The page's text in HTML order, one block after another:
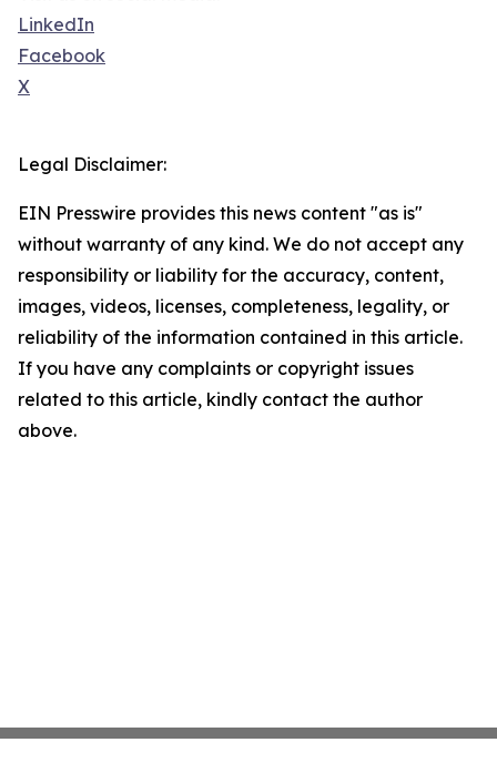
LinkedIn
Facebook
X
Legal Disclaimer:
EIN Presswire provides this news content "as is"
without warranty of any kind. We do not accept any
responsibility or liability for the accuracy, content,
images, videos, licenses, completeness, legality, or
reliability of the information contained in this article.
If you have any complaints or copyright issues
related to this article, kindly contact the author
above.